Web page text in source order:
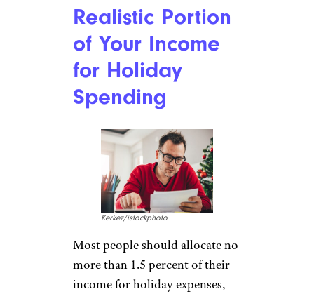
Realistic Portion
of Your Income
for Holiday
Spending
Kerkez/istockphoto
Most people should allocate no
more than 1.5 percent of their
income for holiday expenses,